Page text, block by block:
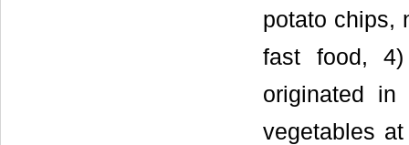
potato chips,
fast food, 4)
originated
vegetables